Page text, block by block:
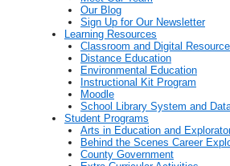
Our Blog
Sign Up for Our Newsletter
Learning Resources
Classroom and Digital
Distance Education
Environmental Education
Instructional Kit Program
Moodle
School Library System and
Student Programs
Arts in Education and
Behind the Scenes Career
County Government